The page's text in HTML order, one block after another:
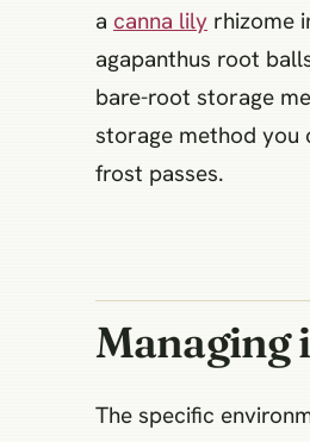
a canna lily rhizome
agapanthus root
bare-root storage
storage method you
frost passes.
Managing
The specific